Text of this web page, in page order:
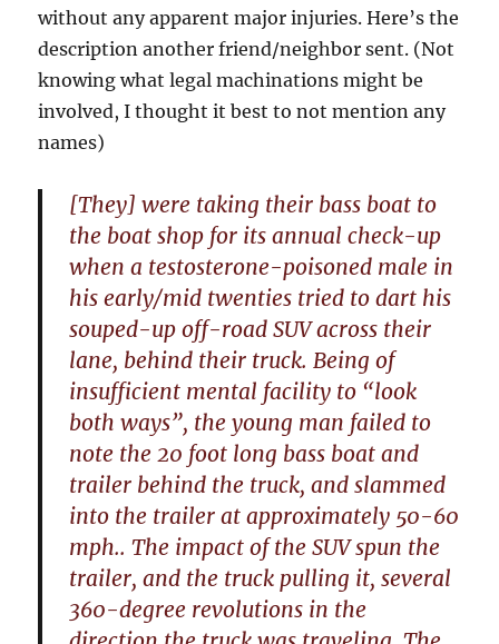
without any apparent major injuries. Here’s the
description another friend/neighbor sent. (Not
knowing what legal machinations might be
involved, I thought it best to not mention any
names)
[They] were taking their bass boat to
the boat shop for its annual check-up
when a testosterone-poisoned male in
his early/mid twenties tried to dart his
souped-up off-road SUV across their
lane, behind their truck. Being of
insufficient mental facility to “look
both ways”, the young man failed to
note the 20 foot long bass boat and
trailer behind the truck, and slammed
into the trailer at approximately 50-60
mph.. The impact of the SUV spun the
trailer, and the truck pulling it, several
360-degree revolutions in the